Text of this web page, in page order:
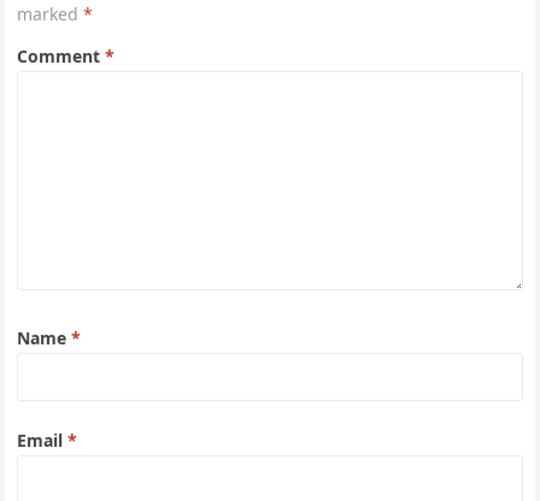
marked*
Comment*
Name*
Email*